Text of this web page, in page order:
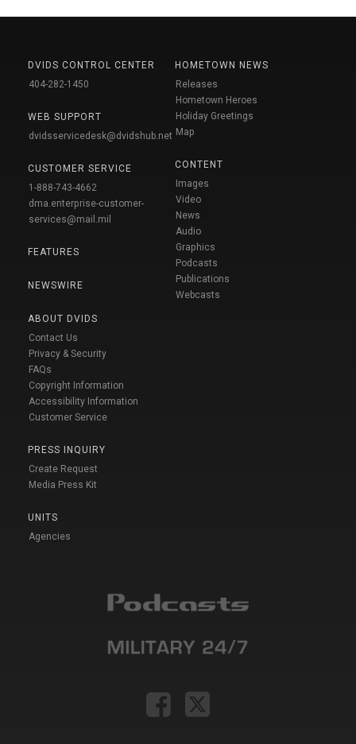
DVIDS CONTROL CENTER
404-282-1450
WEB SUPPORT
dvidsservicedesk@dvidshub.net
CUSTOMER SERVICE
1-888-743-4662
dma.enterprise-customer-
services@mail.mil
FEATURES
NEWSWIRE
ABOUT DVIDS
Contact Us
Privacy & Security
FAQs
Copyright Information
Accessibility Information
Customer Service
PRESS INQUIRY
Create Request
Media Press Kit
UNITS
Agencies
HOMETOWN NEWS
Releases
Hometown Heroes
Holiday Greetings
Map
CONTENT
Images
Video
News
Audio
Graphics
Podcasts
Publications
Webcasts